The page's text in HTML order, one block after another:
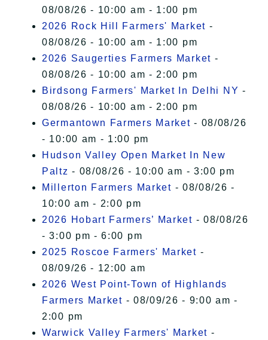
08/08/26 - 10:00 am - 1:00 pm
2026 Rock Hill Farmers' Market -
08/08/26 - 10:00 am - 1:00 pm
2026 Saugerties Farmers Market -
08/08/26 - 10:00 am - 2:00 pm
Birdsong Farmers' Market In Delhi NY -
08/08/26 - 10:00 am - 2:00 pm
Germantown Farmers Market - 08/08/26
- 10:00 am - 1:00 pm
Hudson Valley Open Market In New
Paltz - 08/08/26 - 10:00 am - 3:00 pm
Millerton Farmers Market - 08/08/26 -
10:00 am - 2:00 pm
2026 Hobart Farmers’ Market - 08/08/26
- 3:00 pm - 6:00 pm
2025 Roscoe Farmers' Market -
08/09/26 - 12:00 am
2026 West Point-Town of Highlands
Farmers Market - 08/09/26 - 9:00 am -
2:00 pm
Warwick Valley Farmers' Market -